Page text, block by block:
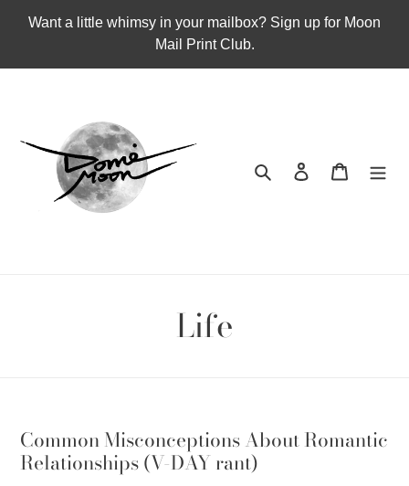
Want a little whimsy in your mailbox? Sign up for Moon
Mail Print Club.
Search Log in Cart
Life
Common Misconceptions About Romantic
Relationships (V-DAY rant)